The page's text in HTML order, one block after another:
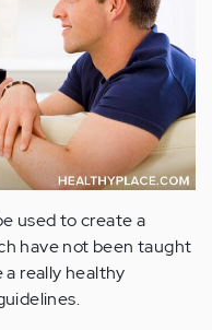
used to create a
have not been taught
really healthy